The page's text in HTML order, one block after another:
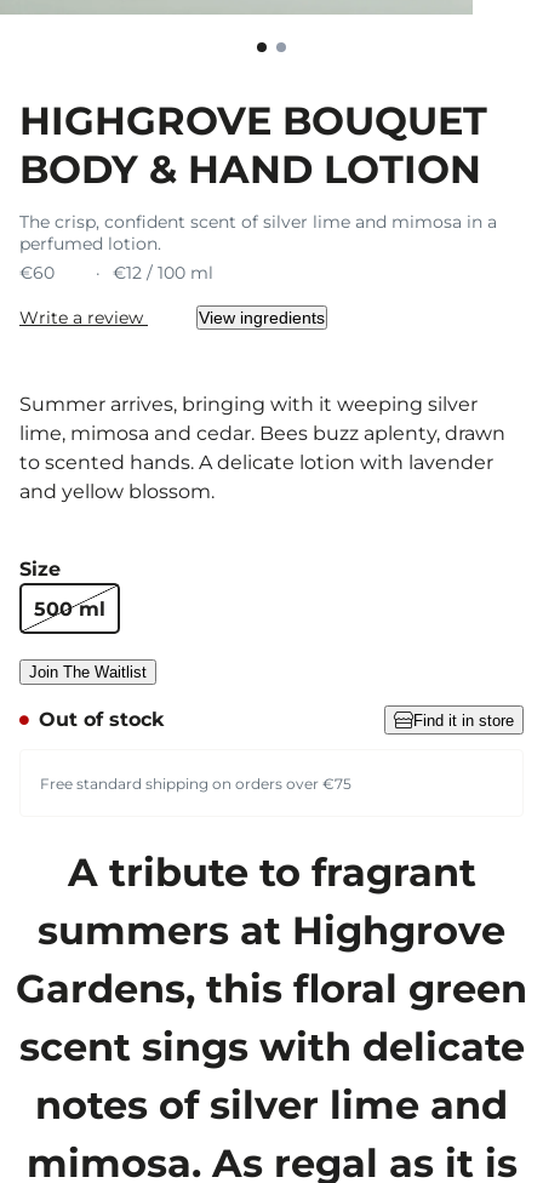
HIGHGROVE BOUQUET
BODY & HAND LOTION
The crisp, confident scent of silver lime and mimosa in a
perfumed lotion.
€60
€12 / 100 ml
Write a review View ingredients
Summer arrives, bringing with it weeping silver
lime, mimosa and cedar. Bees buzz aplenty, drawn
to scented hands. A delicate lotion with lavender
and yellow blossom.
Size
500 ml
Join The Waitlist
Out of stock Find it in store
Free standard shipping on orders over €75
A tribute to fragrant
summers at Highgrove
Gardens, this floral green
scent sings with delicate
notes of silver lime and
mimosa. As regal as it is